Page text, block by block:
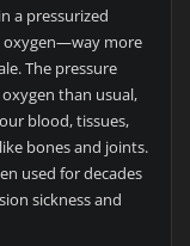
a pressurized
oxygen—way more
The pressure
than usual,
blood, tissues,
bones and joints.
used for decades
sickness and